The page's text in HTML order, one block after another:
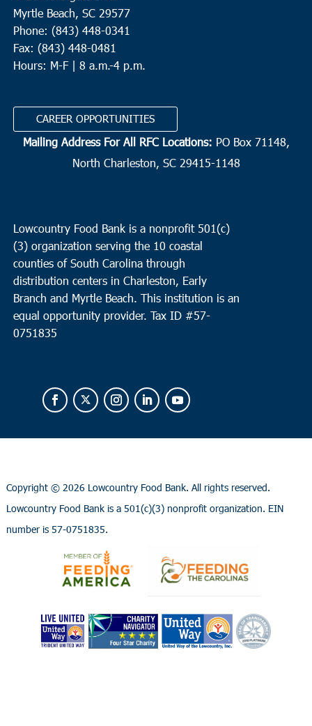
Myrtle Beach, SC 29577
Phone: (843) 448-0341
Fax: (843) 448-0481
Hours: M-F | 8 a.m.-4 p.m.
CAREER OPPORTUNITIES
Mailing Address For All RFC Locations: PO Box 71148,
North Charleston, SC 29415-1148
Lowcountry Food Bank is a nonprofit 501(c)
(3) organization serving the 10 coastal
counties of South Carolina through
distribution centers in Charleston, Early
Branch and Myrtle Beach. This institution is an
equal opportunity provider. Tax ID #57-
0751835
Copyright © 2026 Lowcountry Food Bank. All rights reserved.
Lowcountry Food Bank is a 501(c)(3) nonprofit organization. EIN
number is 57-0751835.